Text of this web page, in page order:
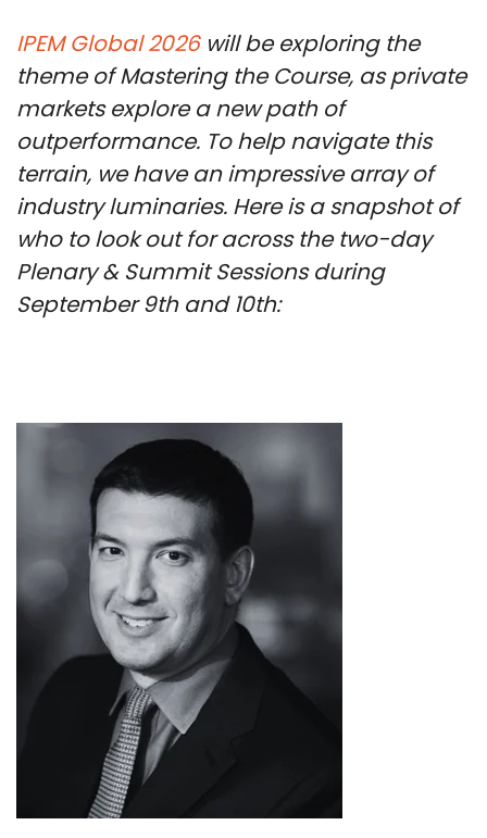
IPEM Global 2026will be exploring the
theme of Mastering the Course, as private
markets explore a new path of
outperformance. To help navigate this
terrain, we have an impressive array of
industry luminaries. Here is a snapshot of
who to look out for across the two-day
Plenary & Summit Sessions during
September 9th and 10th: